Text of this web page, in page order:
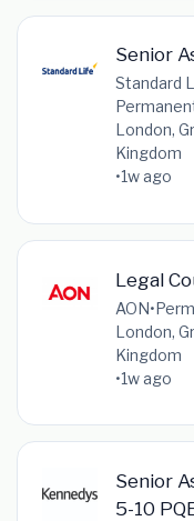
Senior
Standard
London,
Kingdom
•1w ago
Legal
AON•
London,
Kingdom
•1w ago
Senior
5-10